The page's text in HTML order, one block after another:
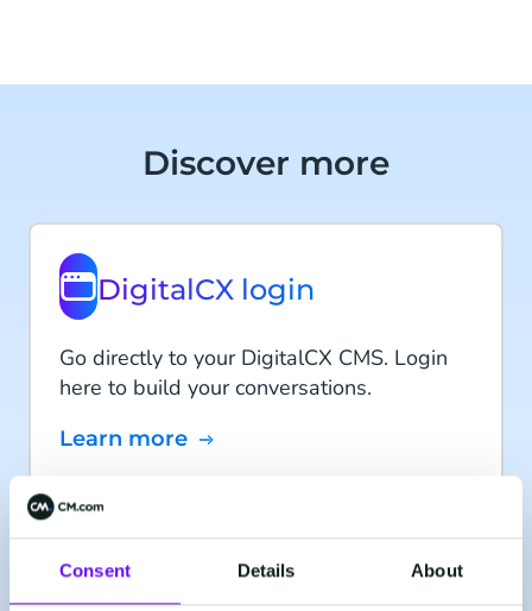
Consent Details About
Discover more
DigitalCX login
Go directly to your DigitalCX CMS. Login
here to build your conversations.
Learn more
CM.com acquired
CXcompany